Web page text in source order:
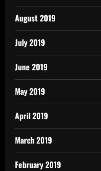
August 2019
July 2019
June 2019
May 2019
April 2019
March 2019
February 2019